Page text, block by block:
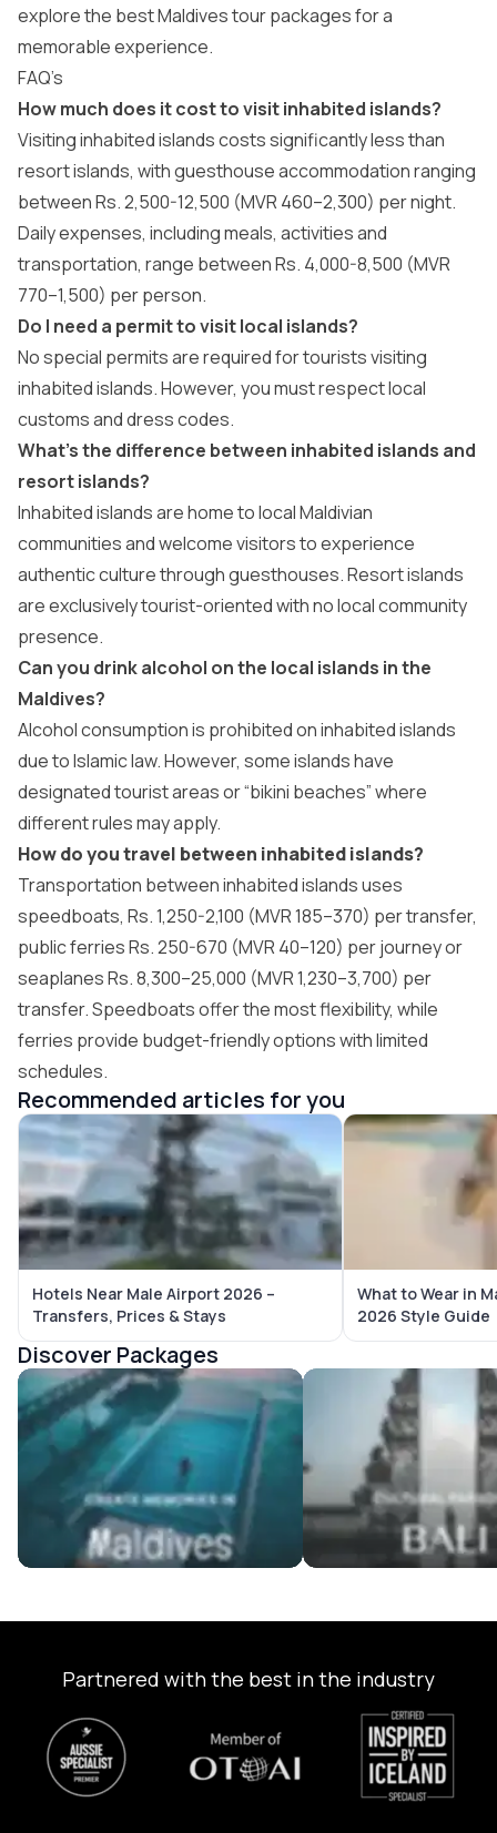
explore the bestMaldives tour packagesfor a
memorable experience.
FAQ’s
How much does it cost to visit inhabited islands?
Visiting inhabited islands costs significantly less than
resort islands, with guesthouse accommodation ranging
between Rs. 2,500-12,500 (MVR 460–2,300) per night.
Daily expenses, including meals, activities and
transportation, range between Rs. 4,000-8,500 (MVR
770–1,500) per person.
Do I need a permit to visit local islands?
No special permits are required for tourists visiting
inhabited islands. However, you must respect local
customs and dress codes.
What’s the difference between inhabited islands and
resort islands?
Inhabited islands are home to local Maldivian
communities and welcome visitors to experience
authentic culture through guesthouses. Resort islands
are exclusively tourist-oriented with no local community
presence.
Can you drink alcohol on the local islands in the
Maldives?
Alcohol consumption is prohibited on inhabited islands
due to Islamic law. However, some islands have
designated tourist areas or “bikini beaches” where
different rules may apply.
How do you travel between inhabited islands?
Transportation between inhabited islands uses
speedboats, Rs. 1,250-2,100 (MVR 185–370) per transfer,
public ferries Rs. 250-670 (MVR 40–120) per journey or
seaplanes Rs. 8,300–25,000 (MVR 1,230–3,700) per
transfer. Speedboats offer the most flexibility, while
ferries provide budget-friendly options with limited
schedules.
Recommended articles for you
Hotels Near Male Airport 2026 –
Transfers, Prices & Stays
What to Wear in
2026 Style Guide
Discover Packages
Maldives Tour Packages Bali Tour Packages
Partnered with the best in the industry